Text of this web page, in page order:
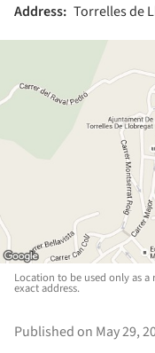
Address: Torrelles de
Location to be used only as
exact address.
Published on May 29,